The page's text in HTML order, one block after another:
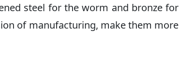
steel for the worm and bronze for
of manufacturing, make them more